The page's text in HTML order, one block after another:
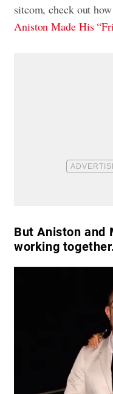
sitcom, check out how
Aniston Made His
But Aniston and
working